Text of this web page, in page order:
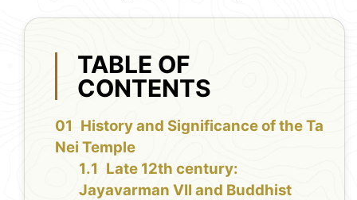
TABLE OF
CONTENTS
History and Significance of the Ta
Nei Temple
Late 12th century:
Jayavarman VII and Buddhist